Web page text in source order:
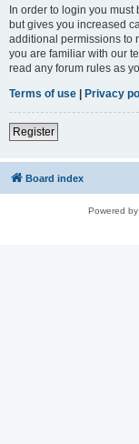
In order to login you
but gives you increased
additional permissions to
you are familiar with our
read any forum rules as
Terms of use | Privacy
Register
Board index
Powered by